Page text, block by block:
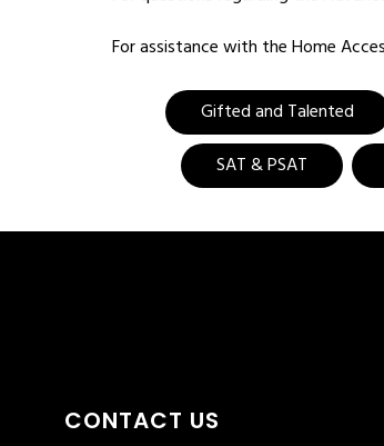
For assistance with the Home
Gifted and Talented
SAT & PSAT
CONTACT US